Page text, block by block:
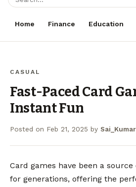
Home Finance Education
CASUAL
Fast-Paced Card
Instant Fun
Posted on Feb 21, 2025 by
Card games have been a
for generations, offering the